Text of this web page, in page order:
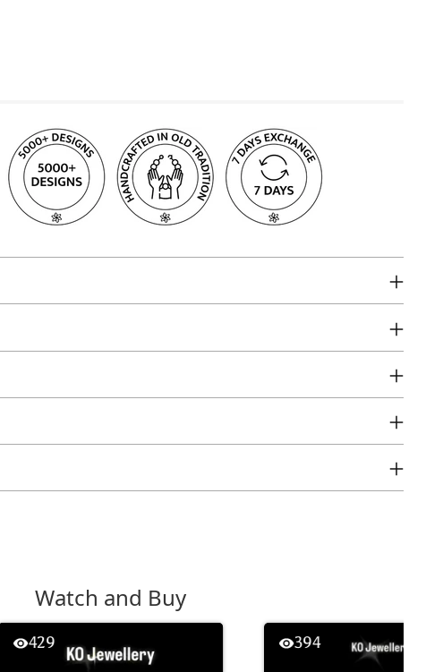
Watch and Buy
429 394